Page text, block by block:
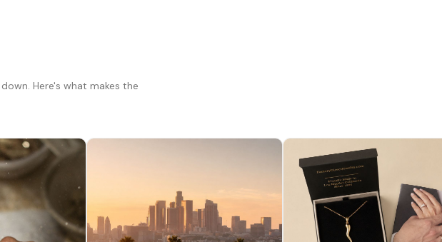
Here's what makes the